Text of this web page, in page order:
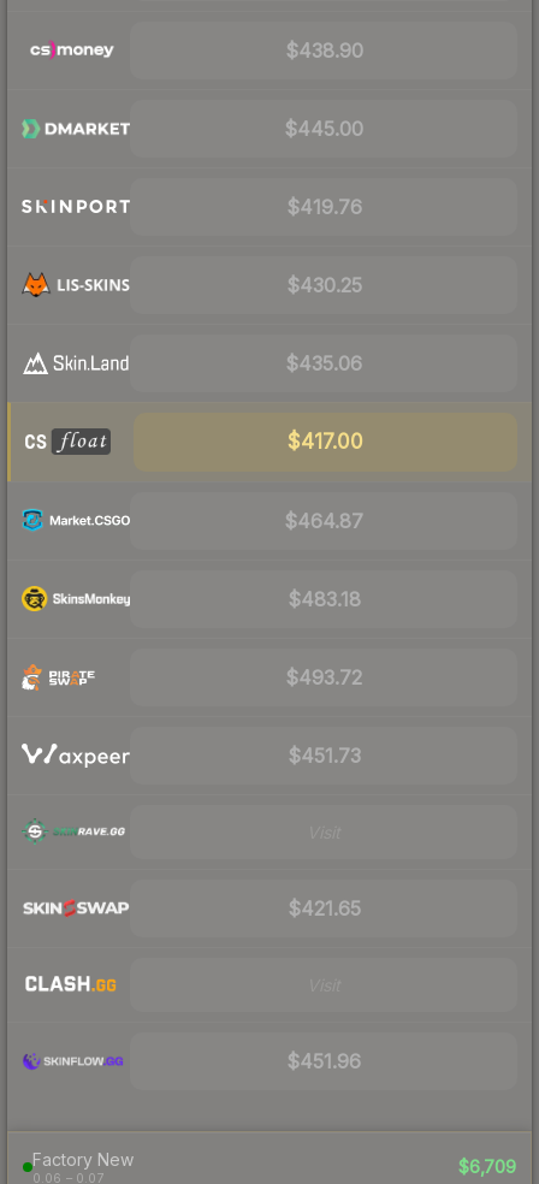
$438.90
$445.00
$419.76
$430.25
$435.06
$417.00
$464.87
$483.18
$493.72
$451.73
$421.65
$451.96
Factory New
0.06 – 0.07
$6,709